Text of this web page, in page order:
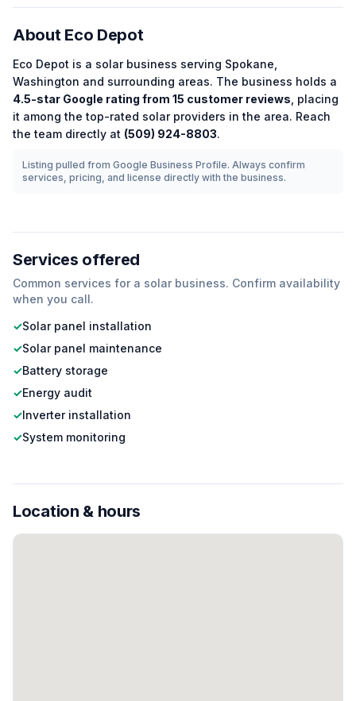
About Eco Depot
Eco Depot is a solarbusiness serving Spokane
Washington and surrounding areas. The business holds a
4.5-star Google rating from 15 customer reviews , placing
it among thetop-rated solarproviders in the area. Reach
the team directly at (509) 924-8803.
Listing pulled from Google Business Profile. Always confirm
services, pricing, and license directly with the business.
Services offered
Common services for a solar business. Confirm availability
when you call.
✓Solar panel installation
✓Solar panel maintenance
✓Battery storage
✓Energy audit
✓Inverter installation
✓System monitoring
Location & hours